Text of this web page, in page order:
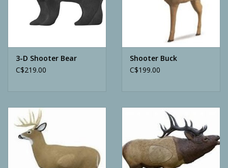
3-D Shooter Bear
C$219.00
Shooter Buck
C$199.00